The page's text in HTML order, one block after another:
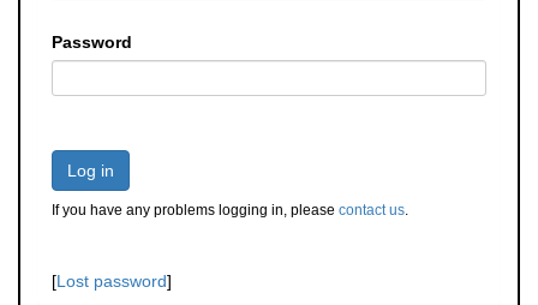
Password
Log in
If you have any problems logging in, please contact us.
[Lost password]